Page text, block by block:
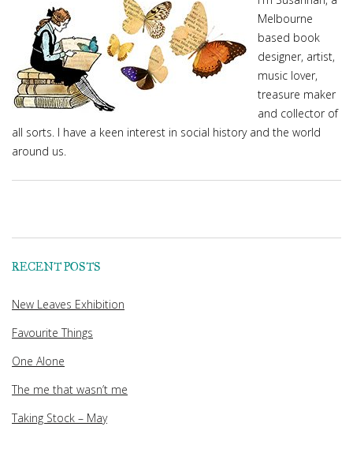
Melbourne
based book
designer, artist,
music lover,
treasure maker
and collector of
all sorts. I have a keen interest in social history and the world
around us.
RECENT POSTS
New Leaves Exhibition
Favourite Things
One Alone
The me that wasn’t me
Taking Stock – May